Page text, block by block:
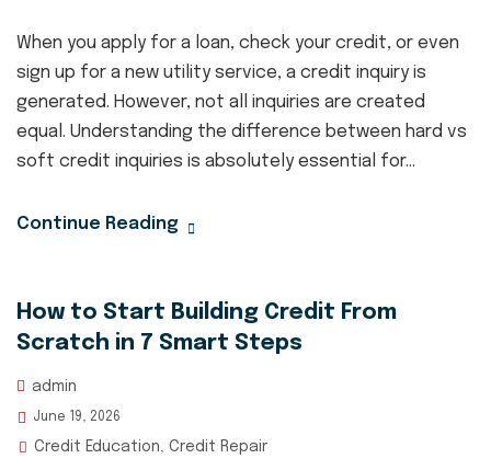
When you apply for a loan, check your credit, or even
sign up for a new utility service, a credit inquiry is
generated. However, not all inquiries are created
equal. Understanding the difference between hard vs
soft credit inquiries is absolutely essential for...
Continue Reading
How to Start Building Credit From
Scratch in 7 Smart Steps
admin
June 19, 2026
Credit Education Credit Repair